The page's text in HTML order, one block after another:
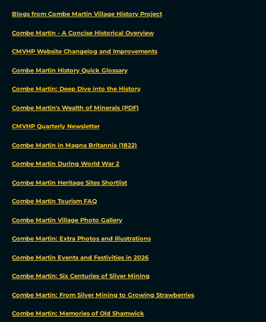
Blogs from Combe Martin Village History Project
Combe Martin - A Concise Historical Overview
CMVHP Website Changelog and Improvements
Combe Martin History Quick Glossary
Combe Martin: Deep Dive into the History
Combe Martin's Wealth of Minerals (PDF)
CMVHP Quarterly Newsletter
Combe Martin in Magna Britannia (1822)
Combe Martin During World War 2
Combe Martin Heritage Sites Shortlist
Combe Martin Tourism FAQ
Combe Martin Village Photo Gallery
Combe Martin: Extra Photos and Illustrations
Combe Martin Events and Festivities in 2026
Combe Martin: Six Centuries of Silver Mining
Combe Martin: From Silver Mining to Growing Strawberries
Combe Martin: Memories of Old Shamwick